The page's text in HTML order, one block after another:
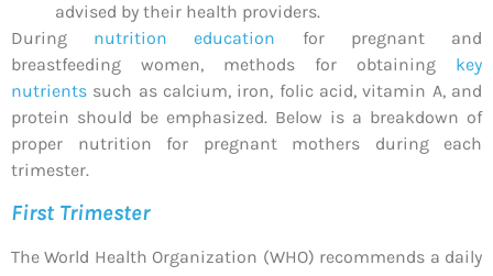
advised by their health providers.
During nutrition education for pregnant and
breastfeeding women, methods for obtaining key
nutrients such as calcium, iron, folic acid, vitamin A, and
protein should be emphasized. Below is a breakdown of
proper nutrition for pregnant mothers during each
trimester.
First Trimester
The World Health Organization (WHO) recommends a daily